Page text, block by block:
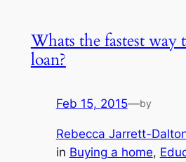
Whats the fastest
loan?
Feb 15, 2015—by
Rebecca Jarrett-
in Buying a home,